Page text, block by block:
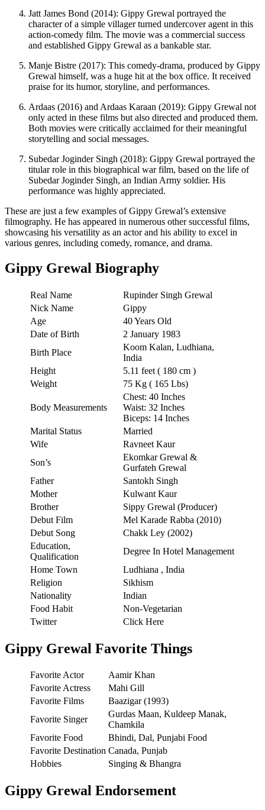
Jatt James Bond (2014): Gippy Grewal portrayed the
character of a simple villager turned undercover agent in this
action-comedy film. The movie was a commercial success
and established Gippy Grewal as a bankable star.
Manje Bistre (2017): This comedy-drama, produced by Gippy
Grewal himself, was a huge hit at the box office. It received
praise for its humor, storyline, and performances.
Ardaas (2016) and Ardaas Karaan (2019): Gippy Grewal not
only acted in these films but also directed and produced them.
Both movies were critically acclaimed for their meaningful
storytelling and social messages.
Subedar Joginder Singh (2018): Gippy Grewal portrayed the
titular role in this biographical war film, based on the life of
Subedar Joginder Singh, an Indian Army soldier. His
performance was highly appreciated.
These are just a few examples of Gippy Grewal’s extensive
filmography. He has appeared in numerous other successful films,
showcasing his versatility as an actor and his ability to excel in
various genres, including comedy, romance, and drama.
Gippy Grewal Biography
Real Name
Rupinder Singh Grewal
Nick Name
Gippy
Age
40 Years Old
Date of Birth
2 January 1983
Birth Place
Koom Kalan, Ludhiana,
India
Height
5.11 feet ( 180 cm )
Weight
75 Kg ( 165 Lbs)
Body Measurements
Chest: 40 Inches
Waist: 32 Inches
Biceps: 14 Inches
Marital Status
Married
Wife
Ravneet Kaur
Son’s
Ekomkar Grewal &
Gurfateh Grewal
Father
Santokh Singh
Mother
Kulwant Kaur
Brother
Sippy Grewal (Producer)
Debut Film
Mel Karade Rabba (2010)
Debut Song
Chakk Ley (2002)
Education,
Qualification
Degree In Hotel Management
Home Town
Ludhiana , India
Religion
Sikhism
Nationality
Indian
Food Habit
Non-Vegetarian
Twitter
Click Here
Gippy Grewal Favorite Things
Favorite Actor
Aamir Khan
Favorite Actress
Mahi Gill
Favorite Films
Baazigar (1993)
Favorite Singer
Gurdas Maan, Kuldeep Manak,
Chamkila
Favorite Food
Bhindi, Dal, Punjabi Food
Favorite Destination Canada, Punjab
Hobbies
Singing & Bhangra
Gippy Grewal Endorsement